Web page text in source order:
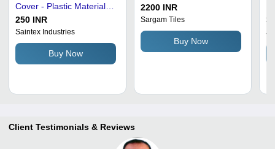
Cover - Plastic Material,
White Color | Features
Anti-Crack Design, Long-
Lasting Durability, Easy to
250 INR
Saintex Industries
Buy Now
2200 INR
Sargam Tiles
Buy Now
Client Testimonials & Reviews